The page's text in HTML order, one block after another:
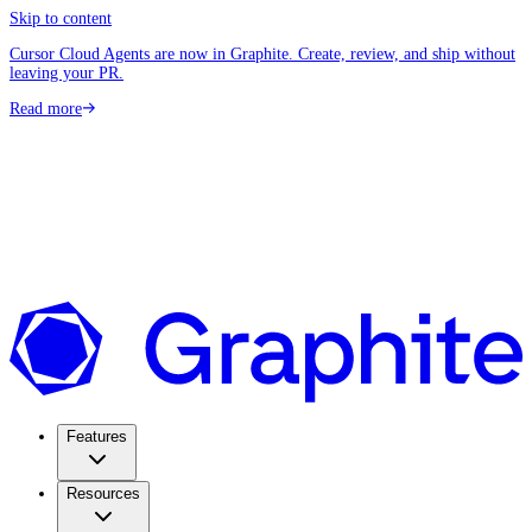
Skip to content
Cursor Cloud Agents are now in Graphite. Create, review, and ship without
leaving your PR.
Read more
Features
Resources